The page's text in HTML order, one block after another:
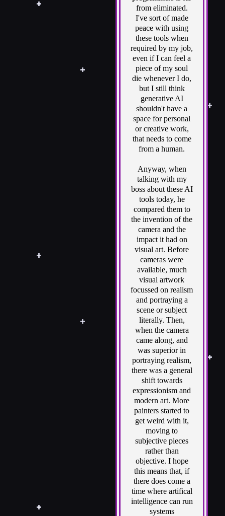
from eliminated.
I've sort of made
peace with using
these tools when
required by my job,
even if I can feel a
piece of my soul
die whenever I do,
but I still think
generative AI
shouldn't have a
space for personal
or creative work,
that needs to come
from a human.
Anyway, when
talking with my
boss about these AI
tools today, he
compared them to
the invention of the
camera and the
impact it had on
visual art. Before
cameras were
available, much
visual artwork
focussed on realism
and portraying a
scene or subject
literally. Then,
when the camera
came along, and
was superior in
portraying realism,
there was a general
shift towards
expressionism and
modern art. More
painters started to
get weird with it,
moving to
subjective pieces
rather than
objective. I hope
this means that, if
there does come a
time where artifical
intelligence can run
systems